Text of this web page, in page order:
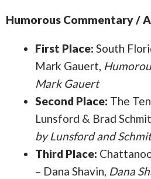
Humorous Commentary /
First Place: South
Mark Gauert,
Mark Gauert
Second Place: The
Lunsford & Brad
by Lunsford and
Third Place:
– Dana Shavin, Dana